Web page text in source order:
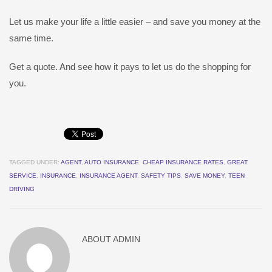
Let us make your life a little easier – and save you money at the
same time.
Get a quote. And see how it pays to let us do the shopping for
you.
TAGGED UNDER: AGENT, AUTO INSURANCE CHEAP INSURANCE RATES
GREAT
SERVICE
INSURANCE INSURANCE AGENT, SAFETY TIPS SAVE MONEY, TEEN
DRIVING
ABOUTADMIN